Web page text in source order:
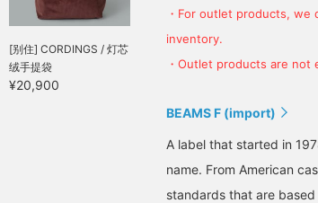
[别住] CORDINGS / 灯芯
绒手提袋
¥20,900
・For outlet products,
inventory.
・Outlet products are
BEAMS F (import)
A label that started in
name. From American
standards that are